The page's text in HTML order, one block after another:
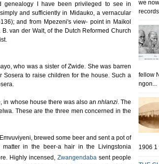
genealogy I have been privileged to see in
and sufficiently in Midauko, a vernacular
and from Mpezeni's view- point in Maikol
van der Walt, of the Dutch Reformed Church
who was a sister of Zwide. She was barren
Sosera to raise children for the house. Such a
in whose house there was also an nhlanzi. The
These are the three men concerned in the
brewed some beer and sent a pot of
matter in the beer-a hair in the Livingstonia
Highly incensed, Zwangendabasent people
we
fellow
ngon...
1906 1